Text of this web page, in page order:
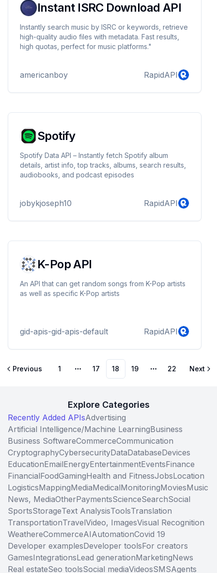
Instant ISRC Download API
Instantly search music by ISRC or keywords, retrieve
high-quality audio files with metadata. Fast results,
high quotas, perfect for music platforms."
americanboy RapidAPI
Spotify
Spotify Data API – Instantly fetch Spotify album
details, artist info, top tracks, albums, search results,
audiobooks, and podcast episodes
jobykjoseph10 RapidAPI
K-Pop API
An API that can get random songs from K-Pop artists
as well as specific K-Pop artists
gid-apis-gid-apis-default RapidAPI
Previous 1
More pages
17 18 19
More pages
22 Next
Explore Categories
Recently Added APIsAdvertising
Artificial Intelligence/Machine LearningBusiness
Business SoftwareCommerceCommunication
CryptographyCybersecurityDataDatabaseDevices
EducationEmailEnergyEntertainmentEventsFinance
FinancialFoodGamingHealth and FitnessJobsLocation
LogisticsMappingMediaMedicalMonitoringMoviesMusic
News, MediaOtherPaymentsScienceSearchSocial
SportsStorageText AnalysisToolsTranslation
TransportationTravelVideo, ImagesVisual Recognition
WeathereCommerceAIAutomationCovid 19
Developer examplesDeveloper toolsFor creators
GamesIntegrationsLead generationMarketingNews
Real estateSeo toolsSocial mediaVideosSMSAgents